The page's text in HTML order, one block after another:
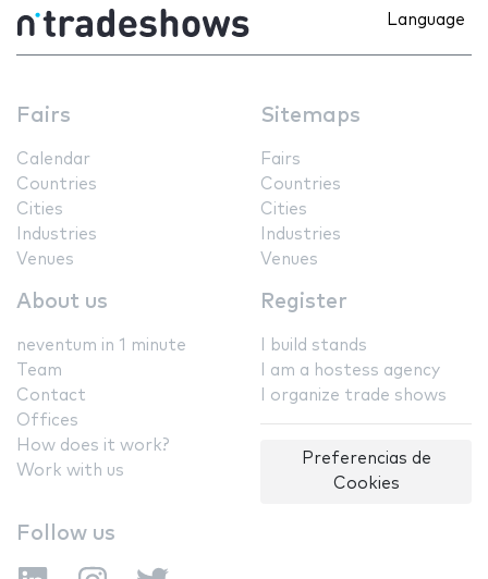
Language
Fairs
Calendar
Countries
Cities
Industries
Venues
Sitemaps
Fairs
Countries
Cities
Industries
Venues
About us
neventum in 1 minute
Team
Contact
Offices
How does it work?
Work with us
Register
I build stands
I am a hostess agency
I organize trade shows
Preferencias de
Cookies
Follow us